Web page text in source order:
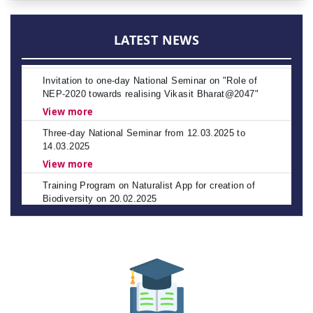
LATEST NEWS
APSCHE's CETs NOTIFICATION - 2026-27
NEP-2020 towards realising Vikasit Bharat@2047"
View more
14.03.2025
View more
Biodiversity on 20.02.2025
View more
NAAC Peer Team Visit scheduled from 22nd to 24th
Other State Quota – Academic Year 2023–24
Spot Celebration of Vemana Jayanthi
The Andhra Pradesh Education Common Entrance